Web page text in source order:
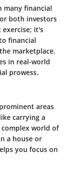
many financial
both investors
it's
financial
marketplace.
in real-world
prowess.
areas
carrying a
world of
a house or
you focus on